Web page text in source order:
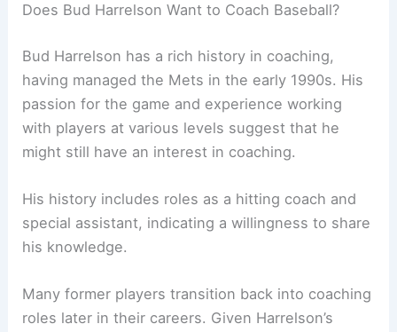
Does Bud Harrelson Want to Coach Baseball?
Bud Harrelson has a rich history in coaching,
having managed the Mets in the early 1990s. His
passion for the game and experience working
with players at various levels suggest that he
might still have an interest in coaching.
His history includes roles as a hitting coach and
special assistant, indicating a willingness to share
his knowledge.
Many former players transition back into coaching
roles later in their careers. Given Harrelson’s